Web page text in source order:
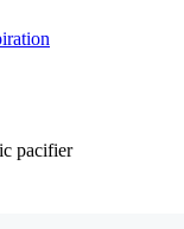
pacifier